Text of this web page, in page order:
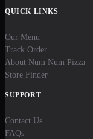
QUICK LINKS
Our Menu
Track Order
About Num Num Pizza
Store Finder
SUPPORT
Contact Us
FAQs